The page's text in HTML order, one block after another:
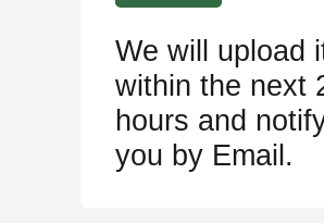
We will upload
within the next
hours and
you by Email.